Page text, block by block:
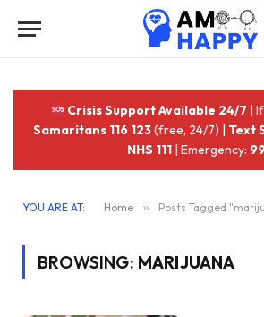
Crisis Support Available 24/7 |
Samaritans 116 123(free, 24/7) | Text
NHS 111 | Emergency:
YOU ARE AT: Home » Posts Tagged
BROWSING: MARIJUANA